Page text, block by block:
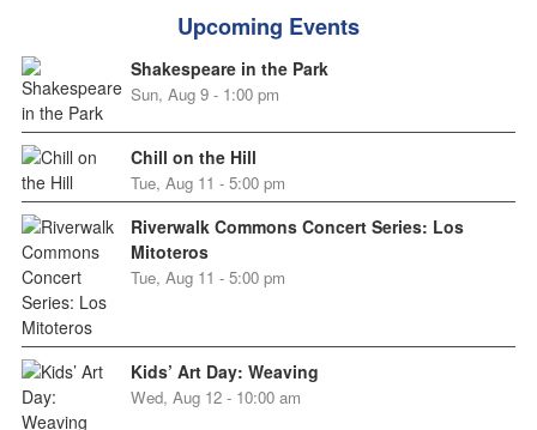
Upcoming Events
Shakespeare in the Park
Sun, Aug 9 - 1:00 pm
Chill on the Hill
Tue, Aug 11 - 5:00 pm
Riverwalk Commons Concert Series: Los
Mitoteros
Tue, Aug 11 - 5:00 pm
Kids’ Art Day: Weaving
Wed, Aug 12 - 10:00 am